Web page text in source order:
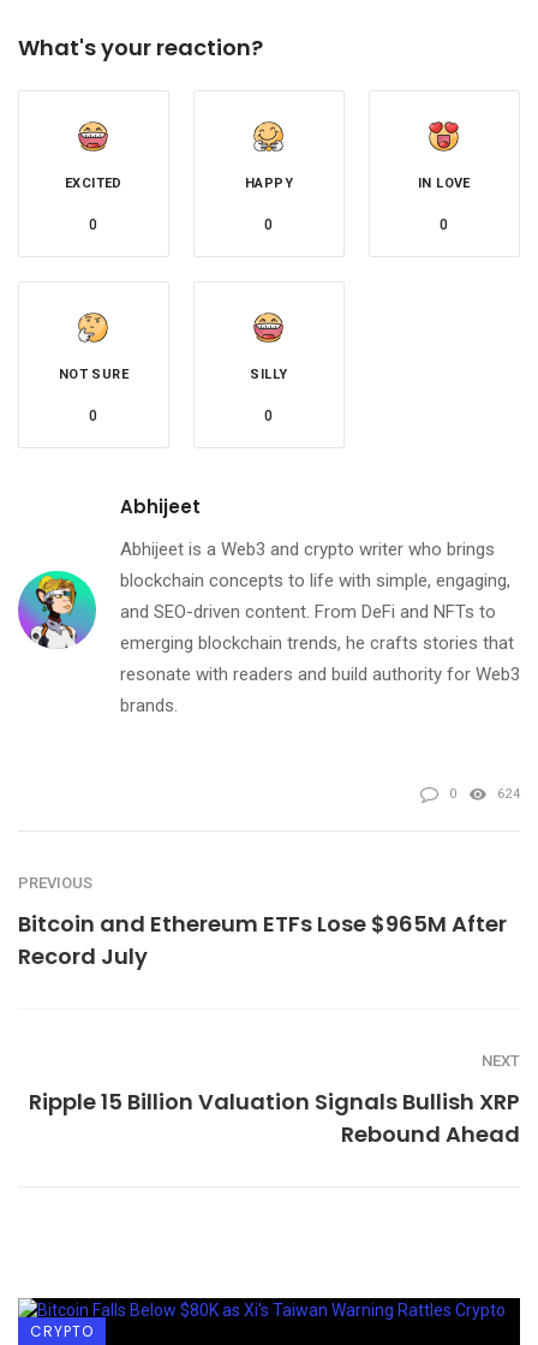
What's your reaction?
EXCITED
0
HAPPY
0
IN LOVE
0
NOT SURE
0
SILLY
0
Abhijeet
Abhijeet is a Web3 and crypto writer who brings
blockchain concepts to life with simple, engaging,
and SEO-driven content. From DeFi and NFTs to
emerging blockchain trends, he crafts stories that
resonate with readers and build authority for Web3
brands.
0 624
PREVIOUS
Bitcoin and Ethereum ETFs Lose $965M After
Record July
NEXT
Ripple 15 Billion Valuation Signals Bullish XRP
Rebound Ahead
CRYPTO